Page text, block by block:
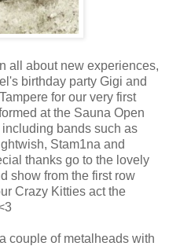
all about new experiences,
birthday party Gigi and
for our very first
at the Sauna Open
bands such as
Stam1na and
thanks go to the lovely
show from the first row
Crazy Kitties act the
couple of metalheads with